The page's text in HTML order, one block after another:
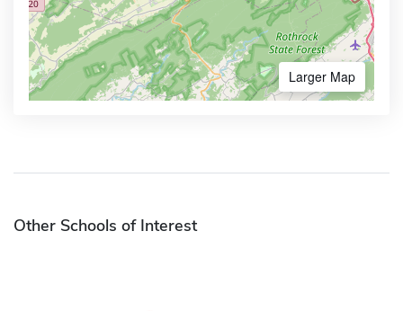
Larger Map
Other Schools of Interest